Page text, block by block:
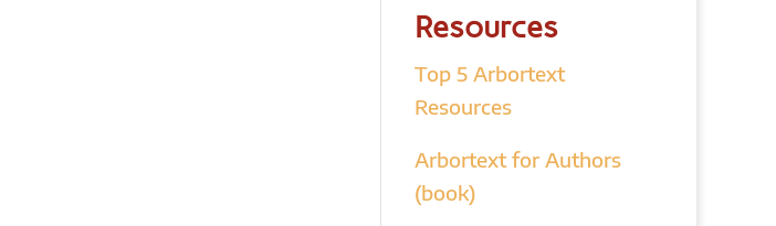
Resources
Top 5 Arbortext
Resources
Arbortext for Authors
(book)